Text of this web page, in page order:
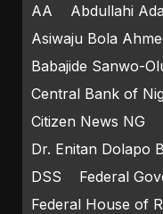
AA Abdullahi
Asiwaju Bola
Babajide Sanwo-
Central Bank of
Citizen News NG
Dr. Enitan Dolapo
DSS
Federal
Federal House of